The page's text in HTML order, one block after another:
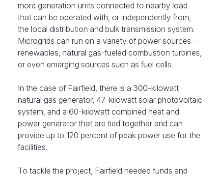
more generation units connected to nearby load
that can be operated with, or independently from,
the local distribution and bulk transmission system.
Microgrids can run on a variety of power sources –
renewables, natural gas-fueled combustion turbines,
or even emerging sources such as fuel cells.
In the case of Fairfield, there is a 300-kilowatt
natural gas generator, 47-kilowatt solar photovoltaic
system, and a 60-kilowatt combined heat and
power generator that are tied together and can
provide up to 120 percent of peak power use for the
facilities.
To tackle the project, Fairfield needed funds and